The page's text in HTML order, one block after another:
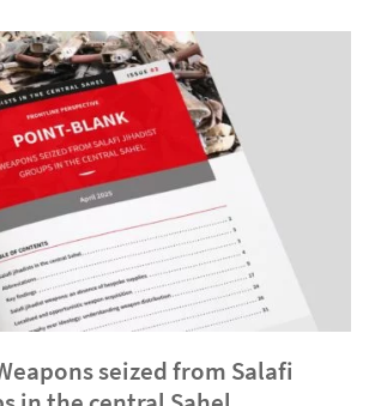
seized from Salafi